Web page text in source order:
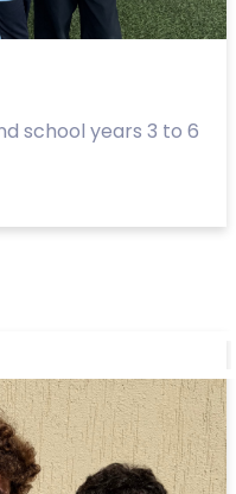
school years 3 to 6